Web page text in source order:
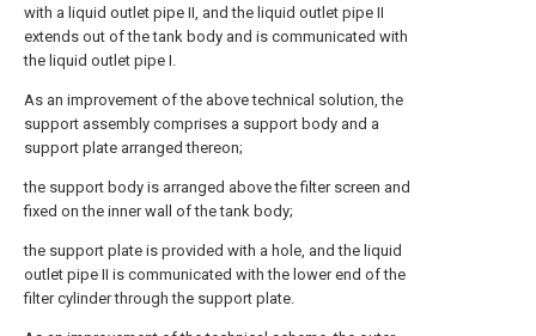
with a liquid outlet pipe II, and the liquid outlet pipe II
extends out of the tank body and is communicated with
the liquid outlet pipe I.
As an improvement of the above technical solution, the
support assembly comprises a support body and a
support plate arranged thereon;
the support body is arranged above the filter screen and
fixed on the inner wall of the tank body;
the support plate is provided with a hole, and the liquid
outlet pipe II is communicated with the lower end of the
filter cylinder through the support plate.